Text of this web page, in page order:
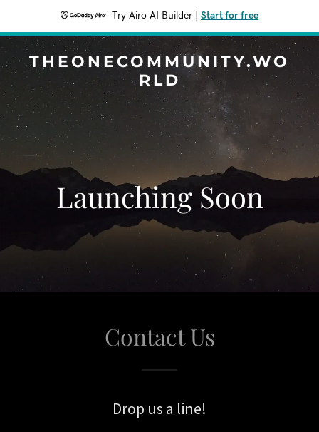
Try Airo AI Builder Start for free
THEONECOMMUNITY.WO
RLD
Launching Soon
Contact Us
Drop us a line!